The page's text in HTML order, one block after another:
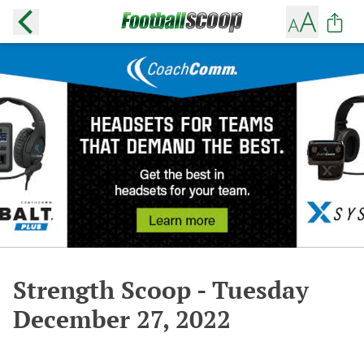
Strength Scoop - Tuesday
December 27, 2022